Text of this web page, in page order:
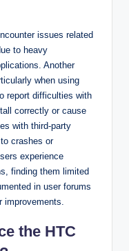
issues related
to heavy
Another
when using
report difficulties with
correctly or cause
with third-party
crashes or
experience
finding them limited
in user forums
the HTC